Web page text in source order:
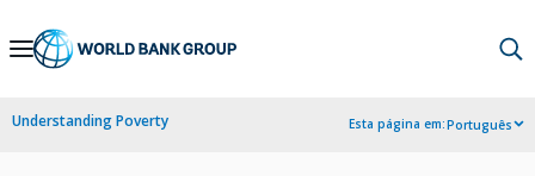
Skip
Navigation
Understanding Poverty Esta página em:Português